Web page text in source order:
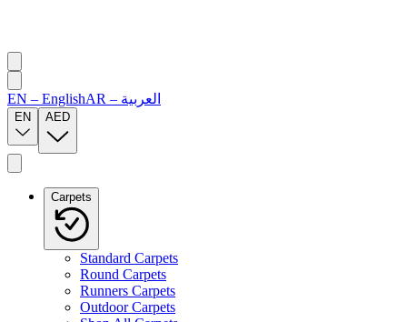
EN – EnglishAR – العربية
EN AED
Carpets
Standard Carpets
Round Carpets
Runners Carpets
Outdoor Carpets